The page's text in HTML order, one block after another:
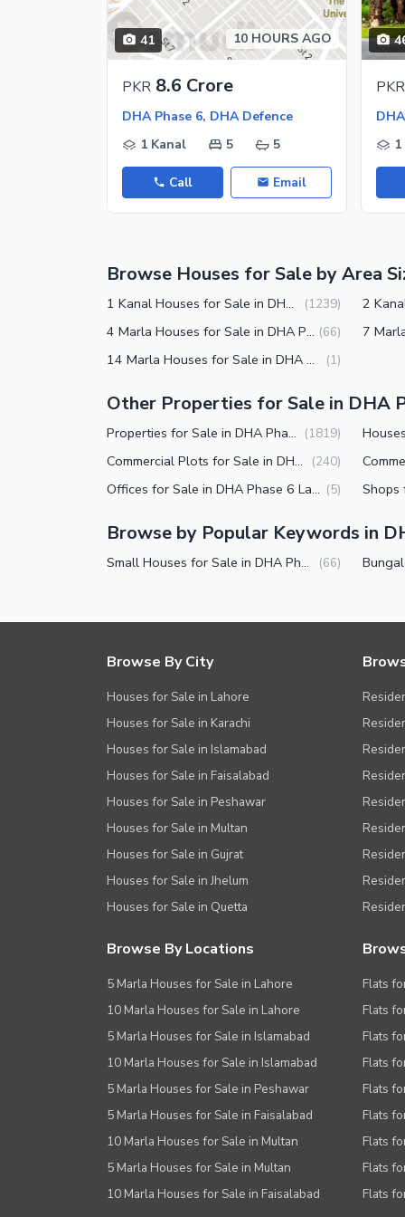
Other Healthcare and Recreation Facilities
Nearby Schools
Nearby Hospitals
Nearby Shopping Malls
Nearby Restaurants
Other Facilities
Maintenance Staff
Security Staff
Facilities for Disabled
41 10 HOURS AGO
PKR 8.6 Crore
DHA Phase 6, DHA Defence
1 Kanal
5 5
Call Email
PKR
Browse Houses for Sale by Area
1 Kanal Houses for Sale in DHA Phase 6 Lahore (1239)
4 Marla Houses for Sale in DHA Phase 6 Lahore (66)
14 Marla Houses for Sale in DHA Phase 6 Lahore (1)
Other Properties for Sale in DHA
Properties for Sale in DHA Phase 6 Lahore (1819)
Commercial Plots for Sale in DHA Phase 6 Lahore (240)
Offices for Sale in DHA Phase 6 Lahore (5)
Browse by Popular Keywords in
Small Houses for Sale in DHA Phase 6 Lahore (66)
Browse By City
Houses for Sale in Lahore
Houses for Sale in Karachi
Houses for Sale in Islamabad
Houses for Sale in Faisalabad
Houses for Sale in Peshawar
Houses for Sale in Multan
Houses for Sale in Gujrat
Houses for Sale in Jhelum
Houses for Sale in Quetta
Browse By Locations
5 Marla Houses for Sale in Lahore
10 Marla Houses for Sale in Lahore
5 Marla Houses for Sale in Islamabad
10 Marla Houses for Sale in Islamabad
5 Marla Houses for Sale in Peshawar
5 Marla Houses for Sale in Faisalabad
10 Marla Houses for Sale in Multan
5 Marla Houses for Sale in Multan
10 Marla Houses for Sale in Faisalabad
Flats
Flats
Flats
Flats
Flats
Flats
Flats
Flats
Flats